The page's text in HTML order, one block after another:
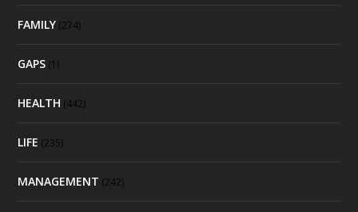
FAMILY (274)
GAPS (1)
HEALTH (442)
LIFE (235)
MANAGEMENT (242)